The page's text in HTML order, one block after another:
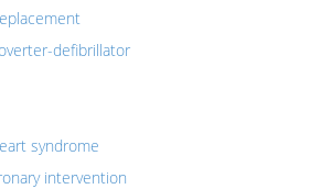
defibrillator
syndrome
intervention